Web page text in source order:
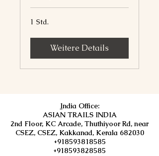
1 Std.
Weitere Details
India Office:
ASIAN TRAILS INDIA
2nd Floor, KC Arcade, Thuthiyoor Rd, near
CSEZ, CSEZ, Kakkanad, Kerala 682030
+918593818585
+918593828585